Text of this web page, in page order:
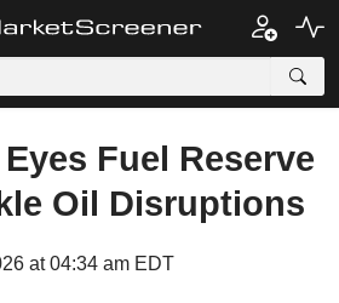
Fuel Reserve
Oil Disruptions
at 04:34 am EDT